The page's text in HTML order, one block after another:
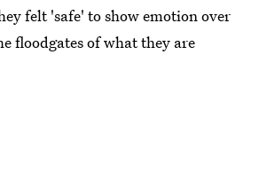
felt 'safe' to show emotion over
floodgates of what they are